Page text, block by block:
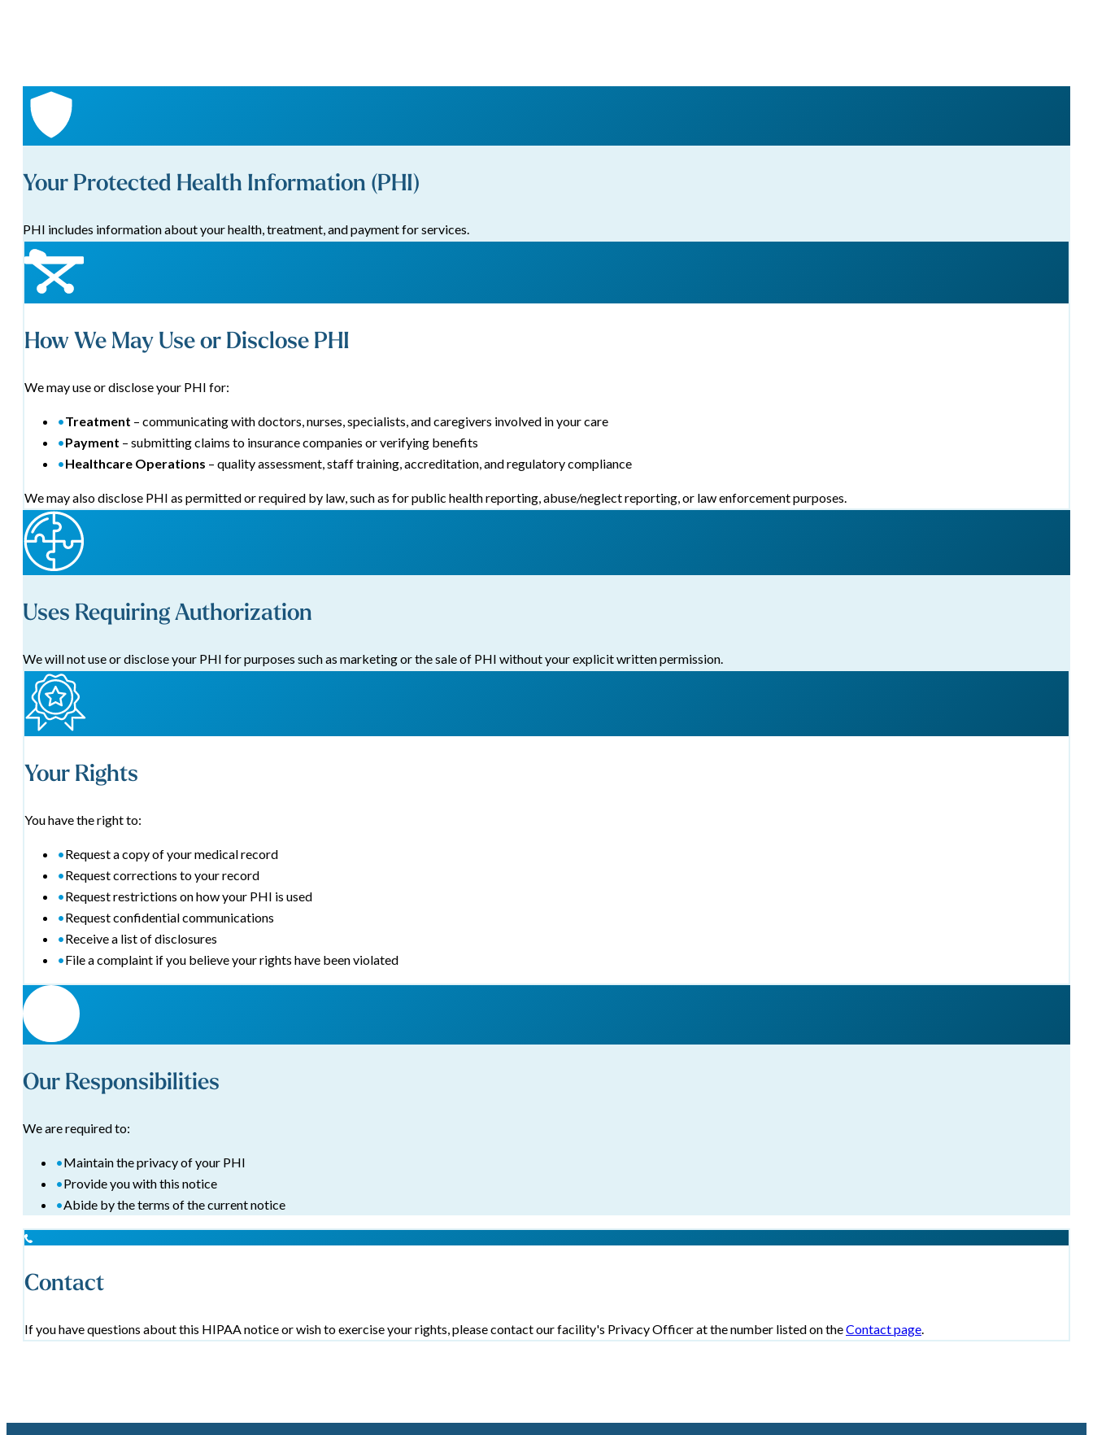
Your Protected Health Information (PHI)
PHI includes information about your health, treatment, and payment for services.
How We May Use or Disclose PHI
We may use or disclose your PHI for:
•Treatment – communicating with doctors, nurses, specialists, and caregivers involved in your care
•Payment – submitting claims to insurance companies or verifying benefits
•Healthcare Operations – quality assessment, staff training, accreditation, and regulatory compliance
We may also disclose PHI as permitted or required by law, such as for public health reporting, abuse/neglect reporting, or law enforcement purposes.
Uses Requiring Authorization
We will not use or disclose your PHI for purposes such as marketing or the sale of PHI without your explicit written permission.
Your Rights
You have the right to:
•Request a copy of your medical record
•Request corrections to your record
•Request restrictions on how your PHI is used
•Request confidential communications
•Receive a list of disclosures
•File a complaint if you believe your rights have been violated
Our Responsibilities
We are required to:
•Maintain the privacy of your PHI
•Provide you with this notice
•Abide by the terms of the current notice
Contact
If you have questions about this HIPAA notice or wish to exercise your rights, please contact our facility's Privacy Officer at the number listed on theContact page.